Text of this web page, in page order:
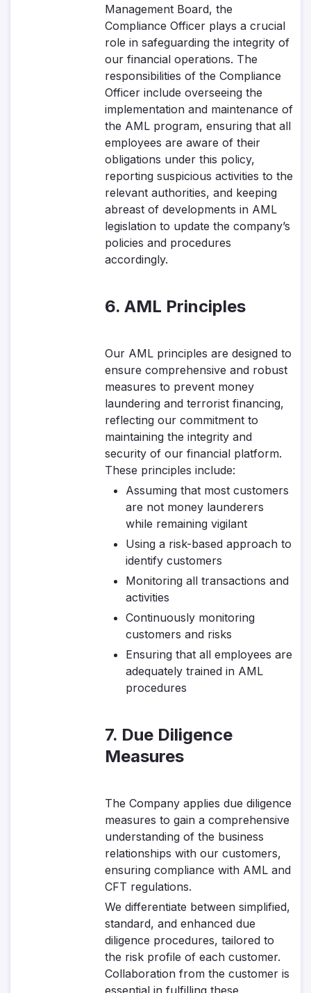
Management Board, the
Compliance Officer plays a crucial
role in safeguarding the integrity of
our financial operations. The
responsibilities of the Compliance
Officer include overseeing the
implementation and maintenance of
the AML program, ensuring that all
employees are aware of their
obligations under this policy,
reporting suspicious activities to the
relevant authorities, and keeping
abreast of developments in AML
legislation to update the company’s
policies and procedures
accordingly.
6. AML Principles
Our AML principles are designed to
ensure comprehensive and robust
measures to prevent money
laundering and terrorist financing,
reflecting our commitment to
maintaining the integrity and
security of our financial platform.
These principles include:
Assuming that most customers
are not money launderers
while remaining vigilant
Using a risk-based approach to
identify customers
Monitoring all transactions and
activities
Continuously monitoring
customers and risks
Ensuring that all employees are
adequately trained in AML
procedures
7. Due Diligence
Measures
The Company applies due diligence
measures to gain a comprehensive
understanding of the business
relationships with our customers,
ensuring compliance with AML and
CFT regulations.
We differentiate between simplified,
standard, and enhanced due
diligence procedures, tailored to
the risk profile of each customer.
Collaboration from the customer is
essential in fulfilling these